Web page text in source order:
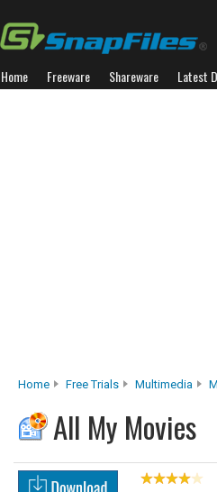
Home Freeware Shareware Latest
Home Free Trials Multimedia
All My Movies